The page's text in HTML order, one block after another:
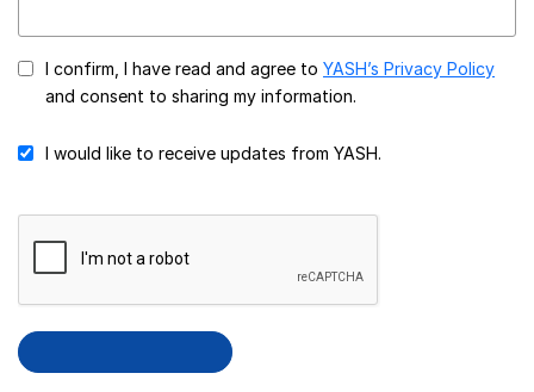
I confirm, I have read and agree to YASH’s Privacy Policy
and consent to sharing my information.
I would like to receive updates from YASH.